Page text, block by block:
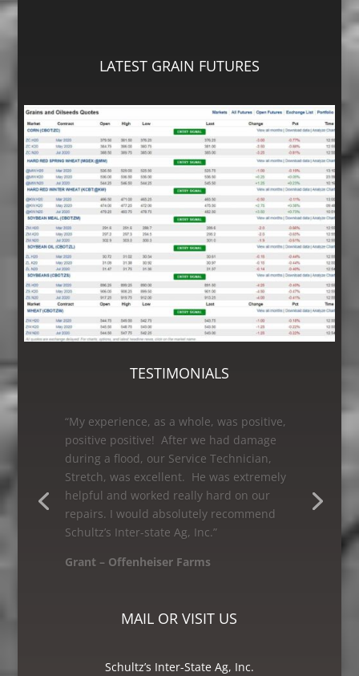
LATEST GRAIN FUTURES
TESTIMONIALS
“As a first time customer having my grain
leg worked on, I was very satisfied with
Schultz’s Inter-state Ag, Inc. I would
recommend them to anyone looking for
great service! The Bin and Millwright
Foreman, Mike was excellent – he knew
MAIL OR VISIT US
Schultz’s Inter-State Ag, Inc.